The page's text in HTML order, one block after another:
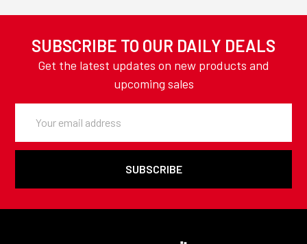
SUBSCRIBE TO OUR DAILY DEALS
Get the latest updates on new products and
upcoming sales
Address